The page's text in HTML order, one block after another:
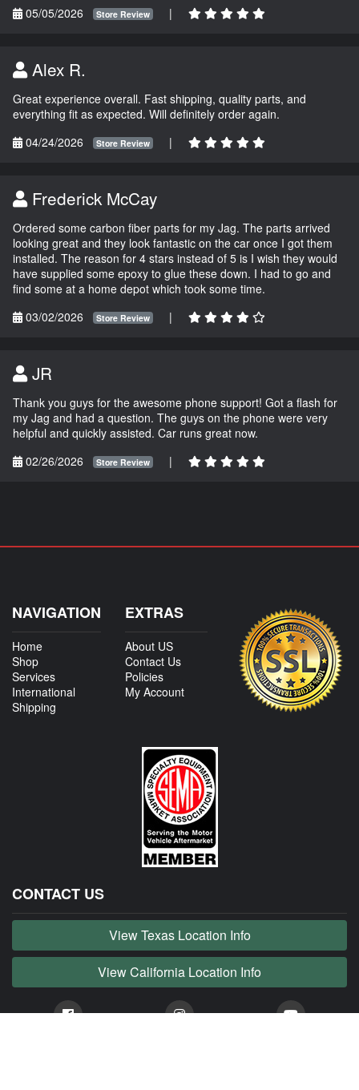
05/05/2026
Store Review |
Alex R.
Great experience overall. Fast shipping, quality parts, and
everything fit as expected. Will definitely order again.
04/24/2026
Store Review |
Frederick McCay
Ordered some carbon fiber parts for my Jag. The parts arrived
looking great and they look fantastic on the car once I got them
installed. The reason for 4 stars instead of 5 is I wish they would
have supplied some epoxy to glue these down. I had to go and
find some at a home depot which took some time.
03/02/2026
Store Review |
JR
Thank you guys for the awesome phone support! Got a flash for
my Jag and had a question. The guys on the phone were very
helpful and quickly assisted. Car runs great now.
02/26/2026
Store Review |
NAVIGATION
Home
Shop
Services
International
Shipping
EXTRAS
About US
Contact Us
Policies
My Account
CONTACT US
View Texas Location Info
View California Location Info